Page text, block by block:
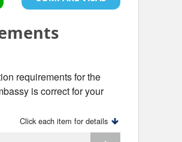
requirements for the
is correct for your
Click each item for details